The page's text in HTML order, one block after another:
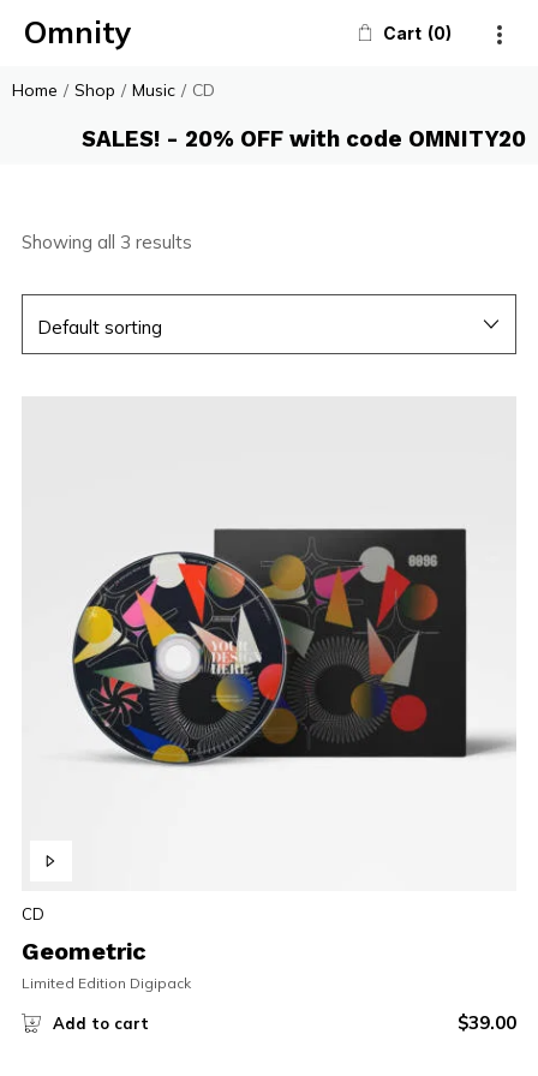
Omnity Cart 0
Home / Shop / Music / CD
SALES! - 20% OFF with code OMNITY20
Showing all 3 results
CD
Geometric
Limited Edition Digipack
Add to cart $39.00